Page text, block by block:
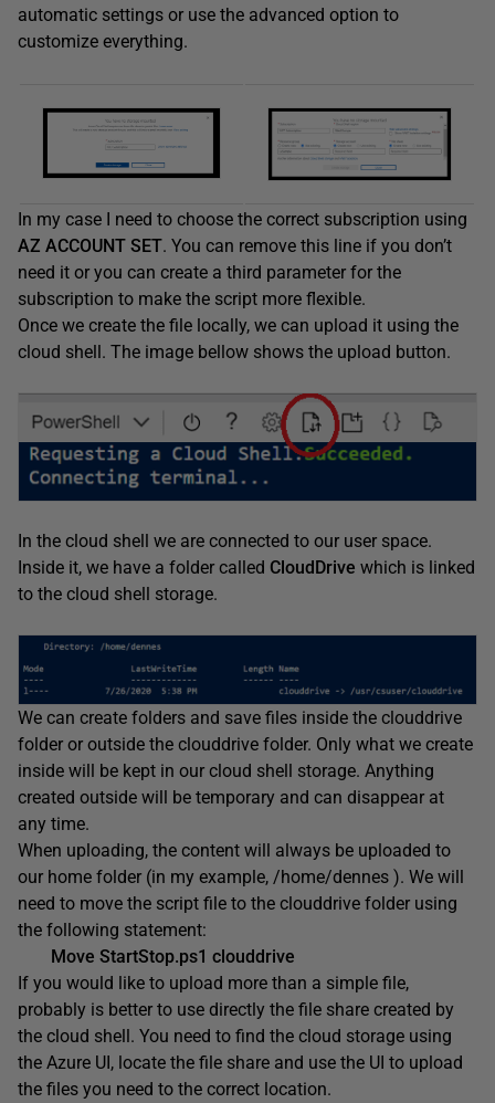
automatic settings or use the advanced option to
customize everything.
In my case I need to choose the correct subscription using
AZ ACCOUNT SET. You can remove this line if you don’t
need it or you can create a third parameter for the
subscription to make the script more flexible.
Once we create the file locally, we can upload it using the
cloud shell. The image bellow shows the upload button.
In the cloud shell we are connected to our user space.
Inside it, we have a folder called CloudDrive which is linked
to the cloud shell storage.
We can create folders and save files inside the clouddrive
folder or outside the clouddrive folder. Only what we create
inside will be kept in our cloud shell storage. Anything
created outside will be temporary and can disappear at
any time.
When uploading, the content will always be uploaded to
our home folder (in my example, /home/dennes ). We will
need to move the script file to the clouddrive folder using
the following statement:
Move StartStop.ps1 clouddrive
If you would like to upload more than a simple file,
probably is better to use directly the file share created by
the cloud shell. You need to find the cloud storage using
the Azure UI, locate the file share and use the UI to upload
the files you need to the correct location.